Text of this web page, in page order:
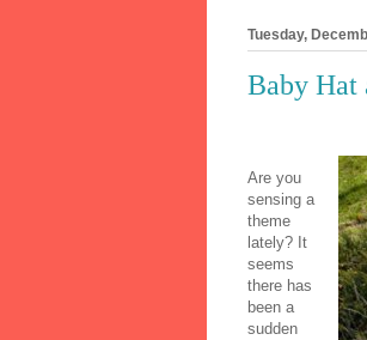
Tuesday,
Baby Hat
Are you
sensing a
theme
lately? It
seems
there has
been a
sudden